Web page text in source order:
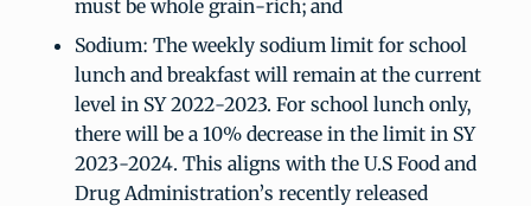
must be whole grain-rich; and
Sodium: The weekly sodium limit for school
lunch and breakfast will remain at the current
level in SY 2022-2023. For school lunch only,
there will be a 10% decrease in the limit in SY
2023-2024. This aligns with the U.S Food and
Drug Administration’s recently released